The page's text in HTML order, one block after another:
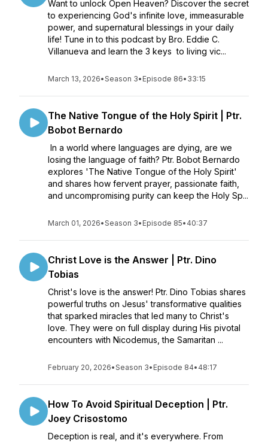
Want to unlock Open Heaven? Discover the secret
to experiencing God's infinite love, immeasurable
power, and supernatural blessings in your daily
life! Tune in to this podcast by Bro. Eddie C.
Villanueva and learn the 3 keys to living vic...
March 13, 2026•Season 3• Episode 86• 33:15
The Native Tongue of the Holy Spirit | Ptr.
Bobot Bernardo
In a world where languages are dying, are we
losing the language of faith? Ptr. Bobot Bernardo
explores 'The Native Tongue of the Holy Spirit'
and shares how fervent prayer, passionate faith,
and uncompromising purity can keep the Holy Sp...
March 01, 2026•Season 3• Episode 85• 40:37
Christ Love is the Answer | Ptr. Dino
Tobias
Christ's love is the answer! Ptr. Dino Tobias shares
powerful truths on Jesus' transformative qualities
that sparked miracles that led many to Christ's
love. They were on full display during His pivotal
encounters with Nicodemus, the Samaritan ...
February 20, 2026•Season 3• Episode 84• 48:17
How To Avoid Spiritual Deception | Ptr.
Joey Crisostomo
Deception is real, and it's everywhere. From